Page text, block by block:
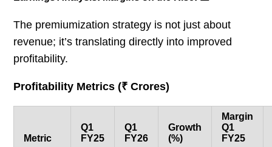
The premiumization strategy is not just about
revenue; it’s translating directly into improved
profitability.
Profitability Metrics (₹ Crores)
Metric
Q1
FY25
Q1
FY26
Growth
(%)
Margin
Q1
FY25